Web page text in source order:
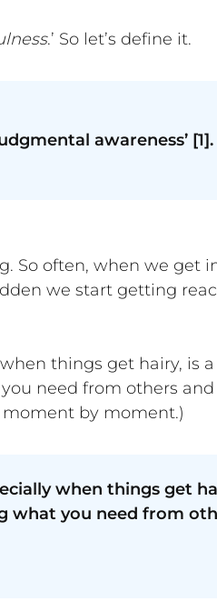
.’ So let’s define it.
awareness’ [1].
often, when we get
we start getting
things get hairy, is a
need from others
moment by moment.)
when things get
what you need from